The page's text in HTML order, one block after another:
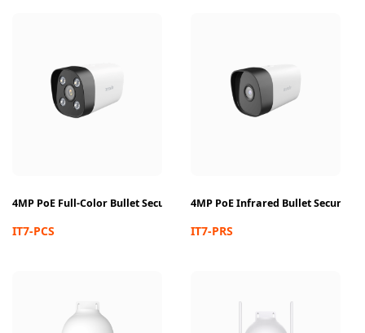
4MP PoE Full-Color Bullet Security Camera
IT7-PCS
4MP PoE Infrared Bullet Security
IT7-PRS